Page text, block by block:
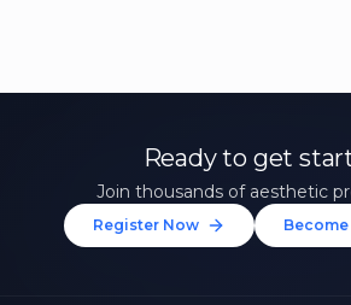
Ready to get
Join thousands of aesthetic
Register Now